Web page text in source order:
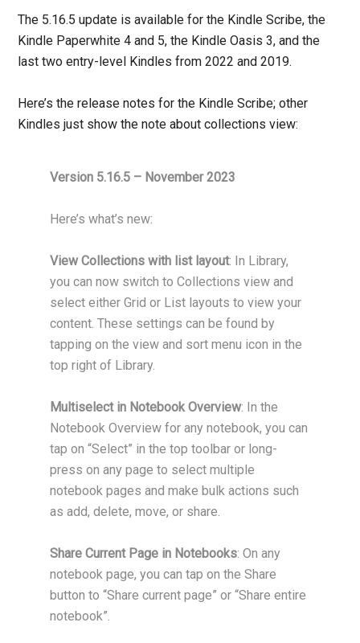
The 5.16.5 update is available for the Kindle Scribe, the
Kindle Paperwhite 4 and 5, the Kindle Oasis 3, and the
last two entry-level Kindles from 2022 and 2019.
Here’s the release notes for the Kindle Scribe; other
Kindles just show the note about collections view:
Version 5.16.5 – November 2023
Here’s what’s new:
View Collections with list layout: In Library,
you can now switch to Collections view and
select either Grid or List layouts to view your
content. These settings can be found by
tapping on the view and sort menu icon in the
top right of Library.
Multiselect in Notebook Overview: In the
Notebook Overview for any notebook, you can
tap on “Select” in the top toolbar or long-
press on any page to select multiple
notebook pages and make bulk actions such
as add, delete, move, or share.
Share Current Page in Notebooks: On any
notebook page, you can tap on the Share
button to “Share current page” or “Share entire
notebook”.